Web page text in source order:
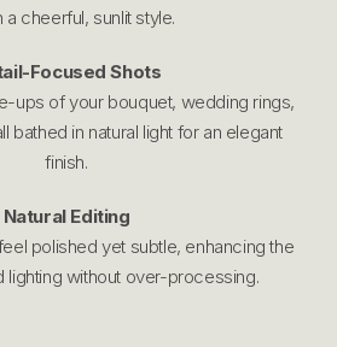
a cheerful, sunlit style.
Focused Shots
ups of your bouquet, wedding rings,
bathed in natural light for an elegant
finish.
Natural Editing
polished yet subtle, enhancing the
lighting without over-processing.